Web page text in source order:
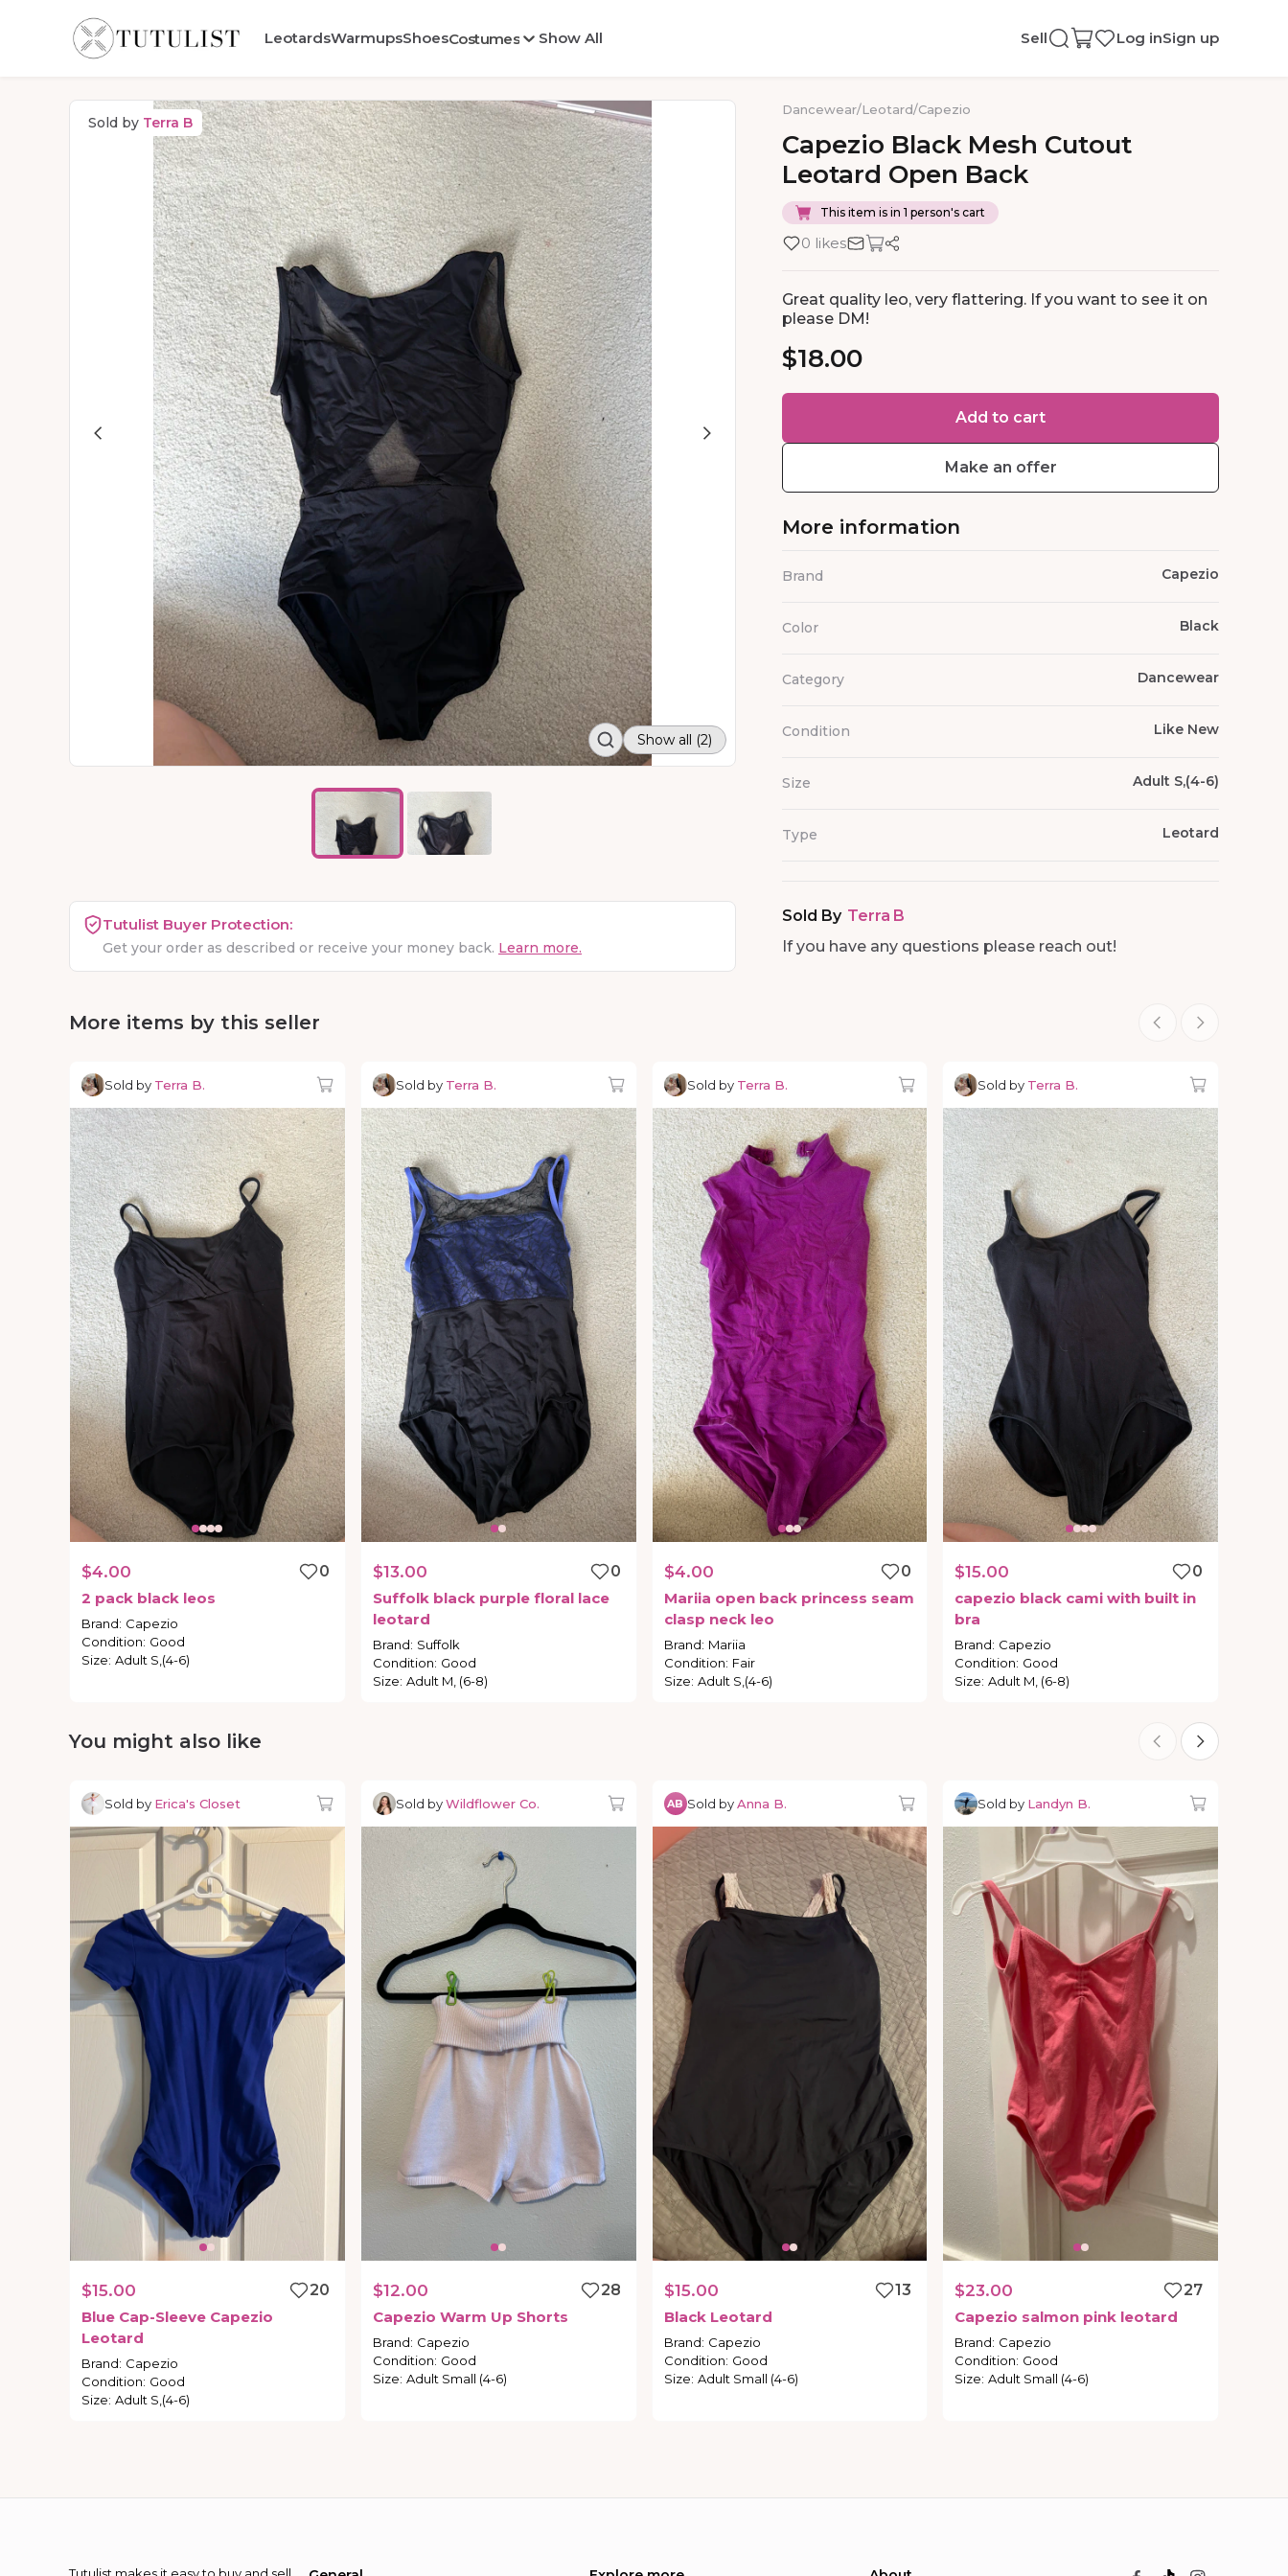
LeotardsWarmupsShoesCostumes Show All Sell Log inSign up
Sold by Terra B
Show all (2)
Tutulist Buyer Protection:
Get your order as described or receive your money back. Learn more.
Dancewear/Leotard/Capezio
Capezio Black Mesh Cutout
Leotard Open Back
This item is in 1 person's cart
0 likes
Great quality leo, very flattering. If you want to see it on
please DM!
$18.00
Add to cart
Make an offer
More information
Brand Capezio
Color Black
Category Dancewear
Condition Like New
Size Adult S,(4-6)
Type Leotard
Sold By Terra B
If you have any questions please reach out!
More items by this seller
Sold by Terra B.
$4.00
0
2 pack black leos
Brand: Capezio
Condition: Good
Size: Adult S,(4-6)
Sold by Terra B.
$13.00
0
Suffolk black purple floral lace
leotard
Brand: Suffolk
Condition: Good
Size: Adult M, (6-8)
Sold by Terra B.
$4.00
0
Mariia open back princess seam
clasp neck leo
Brand: Mariia
Condition: Fair
Size: Adult S,(4-6)
Sold by Terra B.
$15.00
0
capezio black cami with built in
bra
Brand: Capezio
Condition: Good
Size: Adult M, (6-8)
You might also like
Sold by Erica's Closet
$15.00
20
Blue Cap-Sleeve Capezio
Leotard
Brand: Capezio
Condition: Good
Size: Adult S,(4-6)
Sold byWildflower Co.
$12.00
28
Capezio Warm Up Shorts
Brand: Capezio
Condition: Good
Size: Adult Small (4-6)
AB Sold byAnna B.
$15.00
13
Black Leotard
Brand: Capezio
Condition: Good
Size: Adult Small (4-6)
Sold by Landyn B.
$23.00
27
Capezio salmon pink leotard
Brand: Capezio
Condition: Good
Size: Adult Small (4-6)